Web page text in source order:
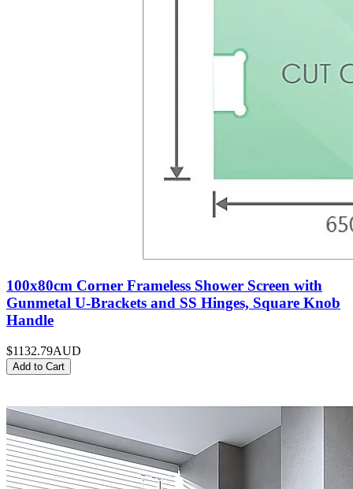
100x80cm Corner Frameless Shower Screen with
Gunmetal U-Brackets and SS Hinges, Square Knob
Handle
$1132.79AUD
Add to Cart